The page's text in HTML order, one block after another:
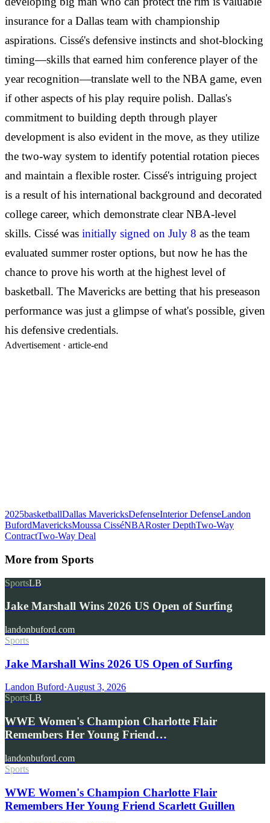
insurance for a Dallas team with championship
aspirations. Cissé's defensive instincts and shot-blocking
timing—skills that earned him conference player of the
year recognition—translate well to the NBA game, even
if other aspects of his play require polish. Dallas's
commitment to building depth through player
development is also evident in the move, as they utilize
the two-way system to identify potential rotation pieces
and maintain a flexible roster. Cissé's intriguing project
is a result of his international background and decorated
college career, which demonstrate clear NBA-level
skills. Cissé was initially signed on July 8 as the team
evaluated summer roster options, but now he has the
chance to prove his worth at the highest level of
basketball. The Mavericks are betting that his preseason
performance was just a glimpse of what's possible, given
his defensive credentials.
Advertisement · article-end
2025basketballDallas MavericksDefenseInterior DefenseLandon
BufordMavericksMoussa CisséNBARoster DepthTwo-Way
ContractTwo-Way Deal
More from Sports
SportsLB
Jake Marshall Wins 2026 US Open of Surfing
landonbuford.com
Sports
Jake Marshall Wins 2026 US Open of Surfing
Landon Buford·August 3, 2026
SportsLB
WWE Women's Champion Charlotte Flair
Remembers Her Young Friend…
landonbuford.com
Sports
WWE Women's Champion Charlotte Flair
Remembers Her Young Friend Scarlett Guillen